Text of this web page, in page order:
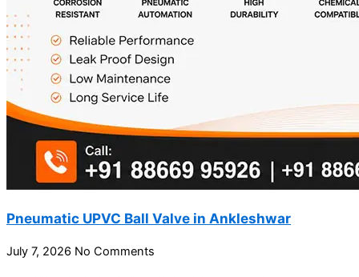
Pneumatic UPVC Ball Valve in Ankleshwar
July 7, 2026 No Comments